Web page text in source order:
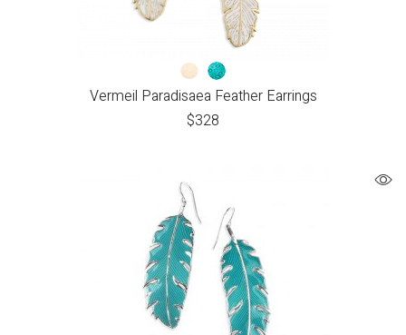
Vermeil Paradisaea Feather Earrings
$328